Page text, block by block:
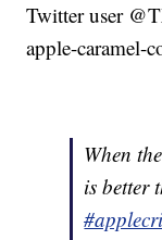
Twitter user
apple-caramel-
When
is better